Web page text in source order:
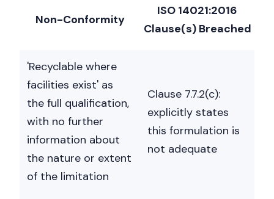
Non-Conformity
ISO 14021:2016
Clause(s) Breached
'Recyclable where
facilities exist' as
the full qualification,
with no further
information about
the nature or extent
of the limitation
Clause 7.7.2(c):
explicitly states
this formulation is
not adequate